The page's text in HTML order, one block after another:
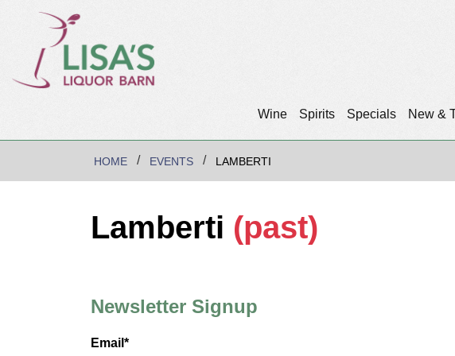
Wine Spirits Specials New &
HOME EVENTS LAMBERTI
Lamberti (past)
Newsletter Signup
Email*